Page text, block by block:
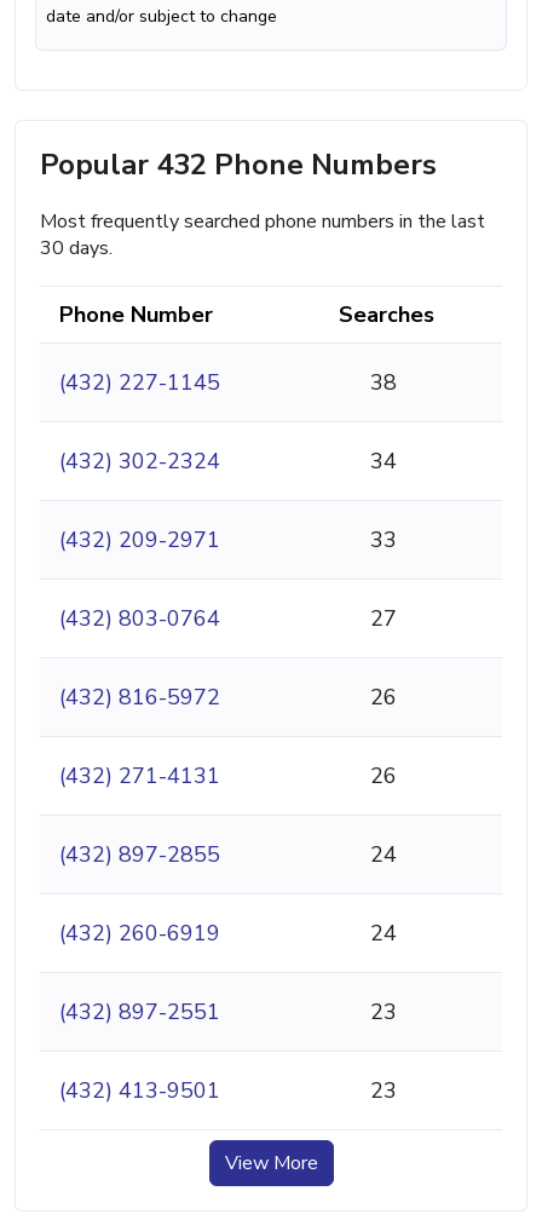
date and/or subject to change
Popular 432 Phone Numbers
Most frequently searched phone numbers in the last
30 days.
Phone Number Searches
(432) 227-1145 38
(432) 302-2324 34
(432) 209-2971 33
(432) 803-0764 27
(432) 816-5972 26
(432) 271-4131 26
(432) 897-2855 24
(432) 260-6919 24
(432) 897-2551 23
(432) 413-9501 23
View More